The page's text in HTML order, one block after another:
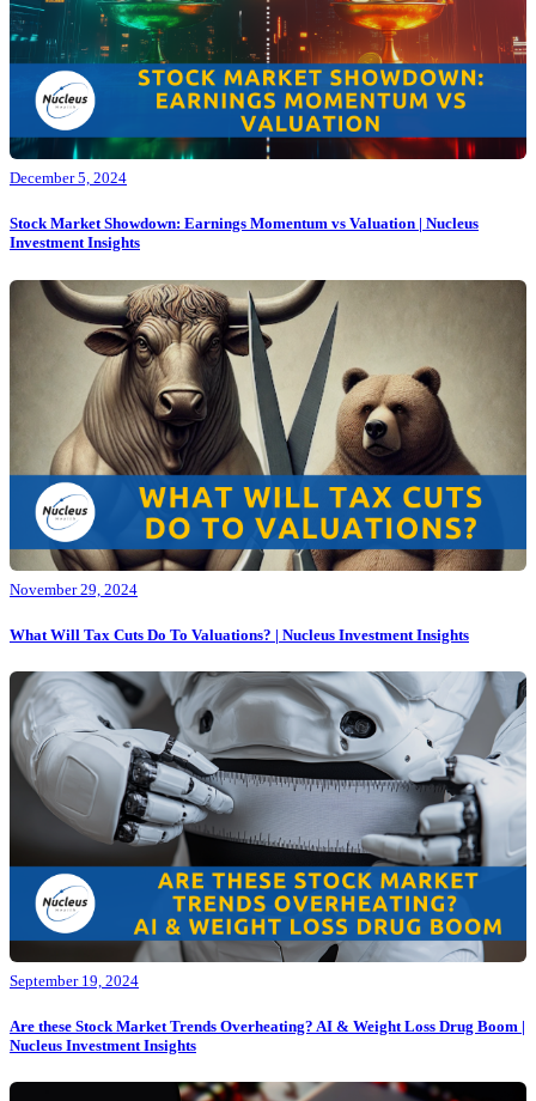
December 5, 2024
Stock Market Showdown: Earnings Momentum vs Valuation | Nucleus
Investment Insights
November 29, 2024
What Will Tax Cuts Do To Valuations? | Nucleus Investment Insights
September 19, 2024
Are these Stock Market Trends Overheating? AI & Weight Loss Drug Boom |
Nucleus Investment Insights